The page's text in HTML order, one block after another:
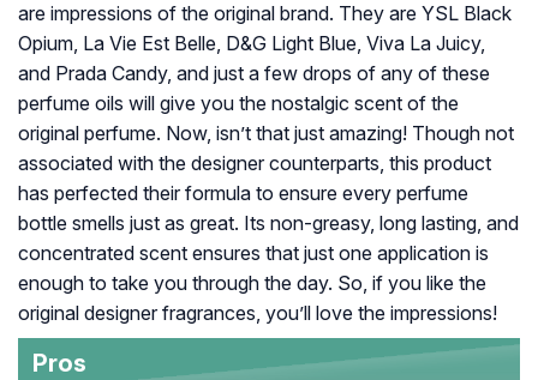
are impressions of the original brand. They are YSL Black
Opium, La Vie Est Belle, D&G Light Blue, Viva La Juicy,
and Prada Candy, and just a few drops of any of these
perfume oils will give you the nostalgic scent of the
original perfume. Now, isn’t that just amazing! Though not
associated with the designer counterparts, this product
has perfected their formula to ensure every perfume
bottle smells just as great. Its non-greasy, long lasting, and
concentrated scent ensures that just one application is
enough to take you through the day. So, if you like the
original designer fragrances, you’ll love the impressions!
Pros